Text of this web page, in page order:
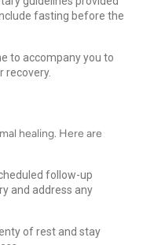
fasting before the
to accompany you to
recovery.
healing. Here are
follow-up
and address any
of rest and stay